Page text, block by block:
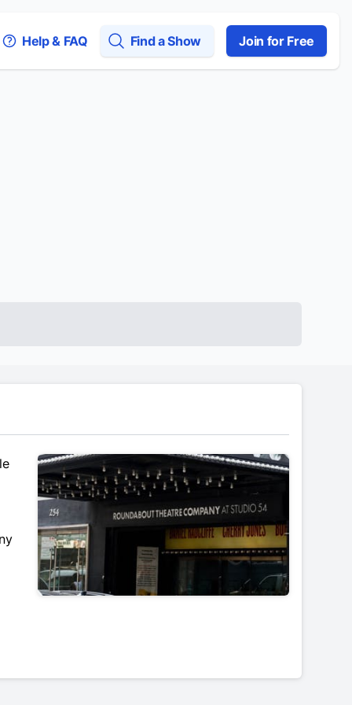
Help & FAQ Find a Show Join for Free